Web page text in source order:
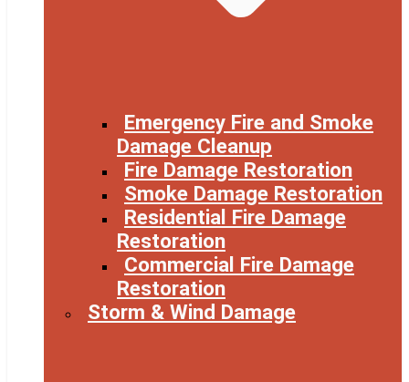
Emergency Fire and Smoke
Damage Cleanup
Fire Damage Restoration
Smoke Damage Restoration
Residential Fire Damage
Restoration
Commercial Fire Damage
Restoration
Storm & Wind Damage